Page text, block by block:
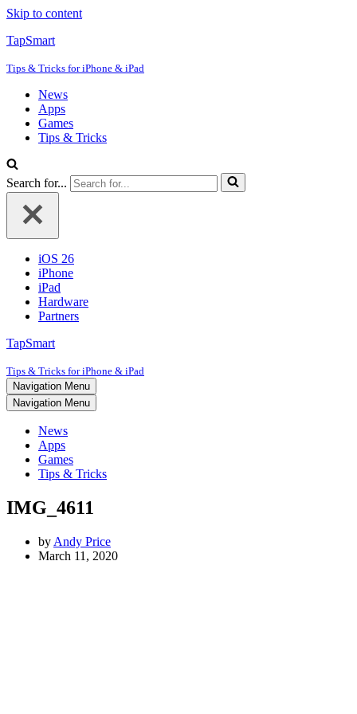
Skip to content
TapSmart
Tips & Tricks for iPhone & iPad
News
Apps
Games
Tips & Tricks
Search for...
iOS 26
iPhone
iPad
Hardware
Partners
TapSmart
Tips & Tricks for iPhone & iPad
Navigation Menu
Navigation Menu
News
Apps
Games
Tips & Tricks
IMG_4611
by Andy Price
March 11, 2020